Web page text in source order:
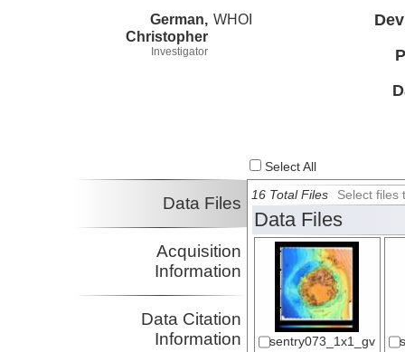
German,
Christopher
Investigator
WHOI
Select All
Data Files
Acquisition
Information
Data Citation
Information
16 Total Files Select files
Data Files
sentry073_1x1_gv